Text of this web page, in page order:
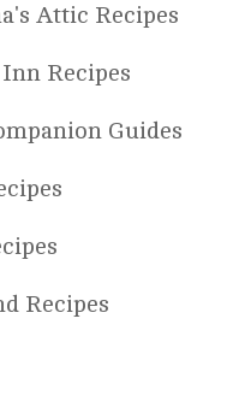
Attic Recipes
Recipes
Guides
Recipes